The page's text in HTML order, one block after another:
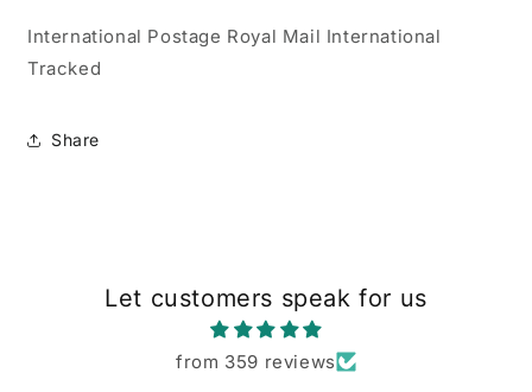
International Postage Royal Mail International
Tracked
Share
Let customers speak for us
from 359 reviews